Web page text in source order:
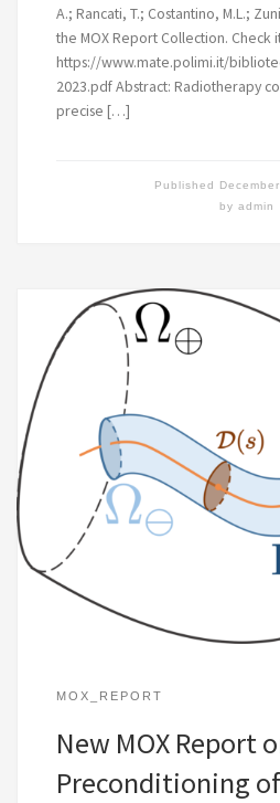
A.; Rancati, T.; Costantino, M.L.;
the MOX Report Collection. Check
https://www.mate.polimi.it/
2023.pdf Abstract: Radiotherapy
precise […]
by admin
Published
MOX_REPORT
New MOX Report
Preconditioning